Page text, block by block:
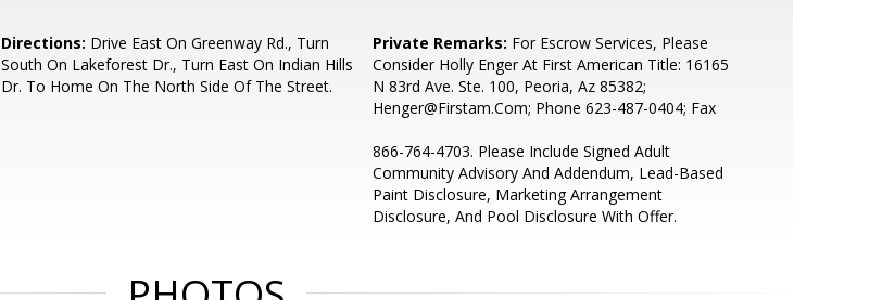
Directions: Drive East On Greenway Rd., Turn
South On Lakeforest Dr., Turn East On Indian Hills
Dr. To Home On The North Side Of The Street.
Private Remarks: For Escrow Services, Please
Consider Holly Enger At First American Title: 16165
N 83rd Ave. Ste. 100, Peoria, Az 85382;
Henger@Firstam.Com; Phone 623-487-0404; Fax
866-764-4703. Please Include Signed Adult
Community Advisory And Addendum, Lead-Based
Paint Disclosure, Marketing Arrangement
Disclosure, And Pool Disclosure With Offer.